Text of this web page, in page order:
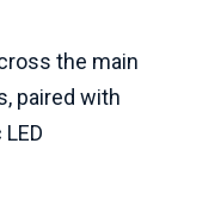
the main
paired with